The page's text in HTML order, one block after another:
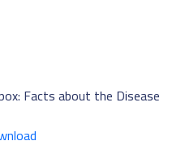
Facts about the Disease